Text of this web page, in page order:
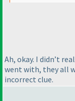
Ah, okay. I didn’t
went with, they all
incorrect clue.